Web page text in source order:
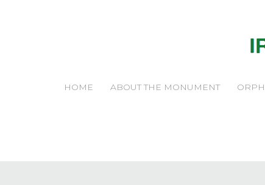
HOME ABOUT THE MONUMENT